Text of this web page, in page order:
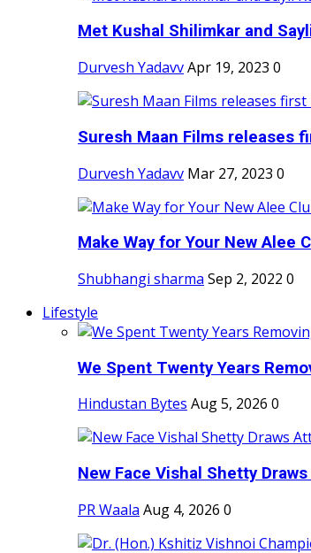
Met Kushal Shilimkar and
Durvesh YadavvApr 19, 2023 0
Suresh Maan Films releases
Durvesh Yadavv Mar 27, 2023 0
Make Way for Your New Alee
Shubhangi sharma Sep 2, 2022 0
Lifestyle
We Spent Twenty Years
Hindustan Bytes Aug 5, 2026 0
New Face Vishal Shetty
PR Waala Aug 4, 2026 0